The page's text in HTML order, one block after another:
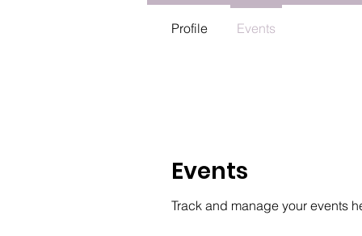
Events
Track and manage your events
Profile Events